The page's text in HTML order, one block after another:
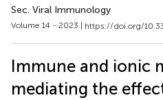
Sec. Viral Immunology
Volume 14 - 2023 | https://doi.org/
Immune and ionic
mediating the